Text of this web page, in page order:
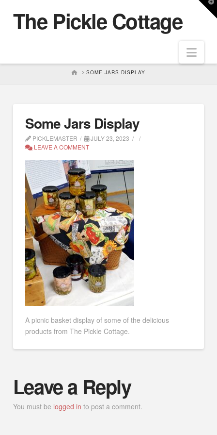
The Pickle Cottage
HOMESOME JARS DISPLAY
Some Jars Display
PICKLEMASTER
JULY 23, 2023
LEAVE A COMMENT
A picnic basket display of some of the delicious
products from The Pickle Cottage.
Leave a Reply
You must be logged in to post a comment.